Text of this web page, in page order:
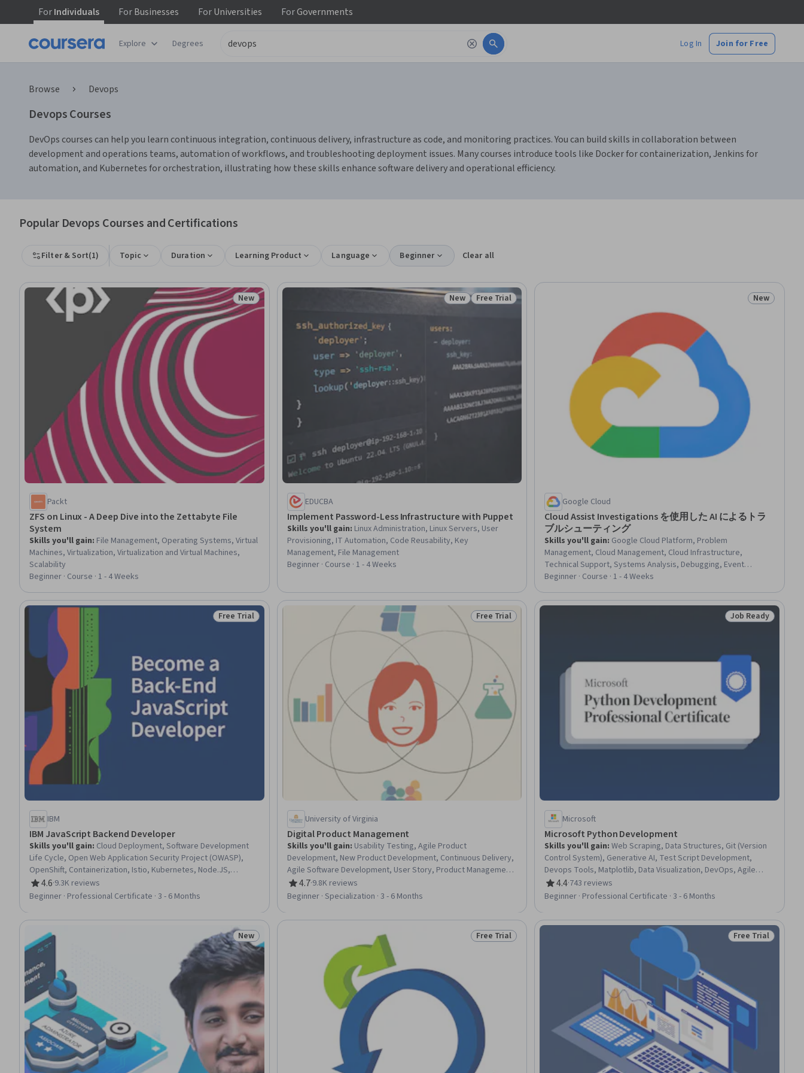
ForIndividuals ForBusinesses ForUniversities ForGovernments
Explore Degrees Log In Join for Free
Browse Devops
Devops Courses
DevOps courses can help you learn continuous integration, continuous delivery, infrastructure as code, and monitoring practices. You can build skills in collaboration between
development and operations teams, automation of workflows, and troubleshooting deployment issues. Many courses introduce tools like Docker for containerization, Jenkins for
automation, and Kubernetes for orchestration, illustrating how these skills enhance software delivery and operational efficiency.
Popular Devops Courses and Certifications
Filter & Sort(1) Topic Duration Learning Product Language Beginner Clear all
Status: New
New
Packt
ZFS on Linux - A Deep Dive into the Zettabyte File
System
Skills you'll gain: File Management, Operating Systems, Virtual
Machines, Virtualization, Virtualization and Virtual Machines,
Scalability
Beginner · Course · 1 - 4 Weeks
Status: New
New Status: Free Trial
Free Trial
EDUCBA
Implement Password-Less Infrastructure with Puppet
Skills you'll gain: Linux Administration, Linux Servers, User
Provisioning, IT Automation, Code Reusability, Key
Management, File Management
Beginner · Course · 1 - 4 Weeks
Status: New
New
Google Cloud
Cloud Assist Investigations を使用した AI によるトラ
ブルシューティング
Skills you'll gain: Google Cloud Platform, Problem
Management, Cloud Management, Cloud Infrastructure,
Technical Support, Systems Analysis, Debugging, Event
Monitoring, Incident Response
Beginner · Course · 1 - 4 Weeks
Status: Free Trial
Free Trial
IBM
IBM JavaScript Backend Developer
Skills you'll gain: Cloud Deployment, Software Development
Life Cycle, Open Web Application Security Project (OWASP),
OpenShift, Containerization, Istio, Kubernetes, Node.JS,
Software Architecture, Application Deployment, Restful API,
Database Design, Cloud-Native Computing, Responsive Web
Azure DevOps, Software Development
4.6
Rating, 4.6 out of 5 stars
·9.3K reviews
Beginner · Professional Certificate · 3 - 6 Months
Status: Free Trial
Free Trial
University of Virginia
Digital Product Management
Skills you'll gain: Usability Testing, Agile Product
Development, New Product Development, Continuous Delivery,
Agile Software Development, User Story, Product Management,
Agile Methodology, Product Testing, Agile Project
Management, Product Development, Team Performance
Design Thinking, Team Building, Continuous Deployment, Team
4.7
Rating, 4.7 out of 5 stars
·9.8K reviews
Beginner · Specialization · 3 - 6 Months
Status: Job Ready
Job Ready
Microsoft
Microsoft Python Development
Skills you'll gain:Web Scraping, Data Structures, Git (Version
Control System), Generative AI, Test Script Development,
Devops Tools, Matplotlib, Data Visualization, DevOps, Agile
Methodology, Web Development, Data Literacy, Flask (Web
Framework), Scripting, Plotly, Debugging, Algorithms,
4.4
Rating, 4.4 out of 5 stars
·743 reviews
Beginner · Professional Certificate · 3 - 6 Months
Status: New
New Status: Free Trial
Free Trial Status: Free Trial
Free Trial